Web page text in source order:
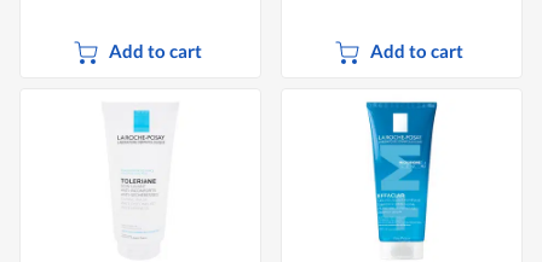
Add to cart Add to cart